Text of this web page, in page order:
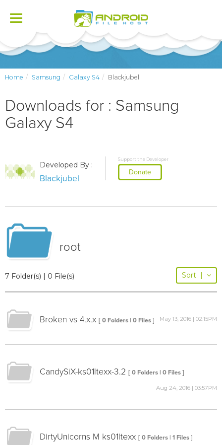
Toggle
Home Samsung Galaxy S4 Blackjubel
Downloads for : Samsung
Galaxy S4
Developed By :
Blackjubel
Support the Developer
Donate
root
7 Folder(s) | 0 File(s) Sort |
Broken vs 4.x.x [ 0 Folders | 0 Files ] May 13, 2016 | 02:15PM
CandySiX-ks01ltexx-3.2 [ 0 Folders | 0 Files ]
Aug 24, 2016 | 03:57PM
DirtyUnicorns M ks01ltexx [ 0 Folders | 1 Files ]